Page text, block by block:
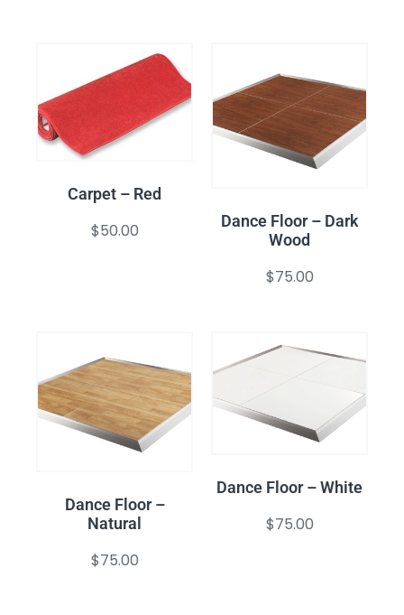
Carpet – Red
$50.00
Dance Floor – Dark
Wood
$75.00
Dance Floor –
Natural
$75.00
Dance Floor – White
$75.00